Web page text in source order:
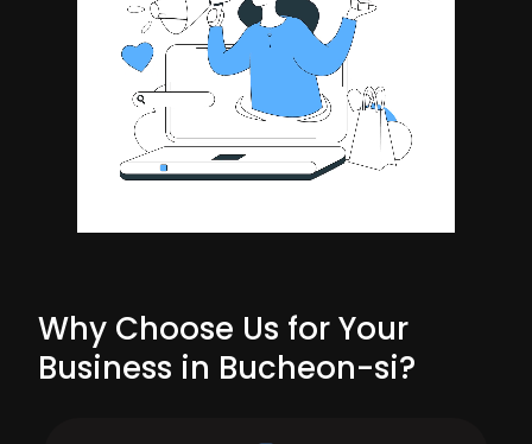
Why Choose Us for Your
Business in Bucheon-si?